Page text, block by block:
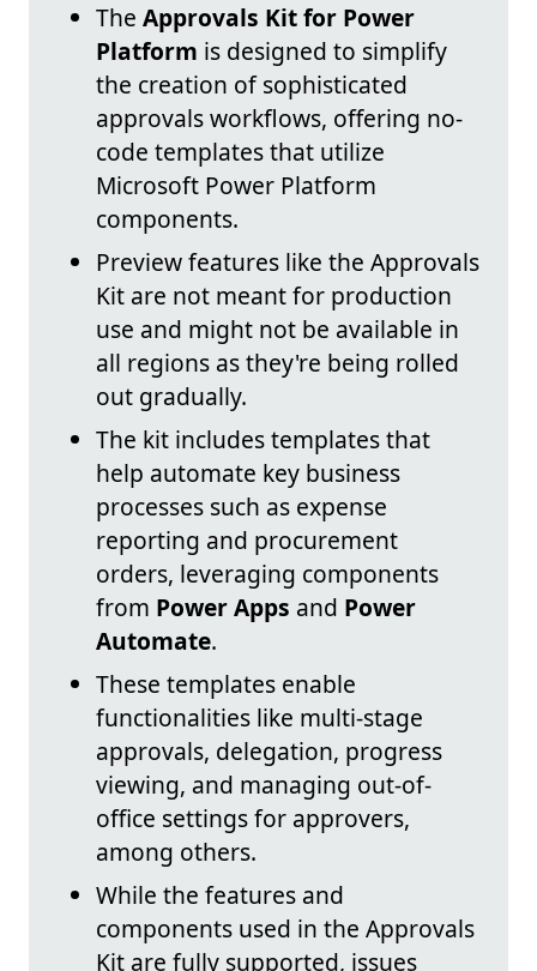
The Approvals Kit for Power
Platform is designed to simplify
the creation of sophisticated
approvals workflows, offering no-
code templates that utilize
Microsoft Power Platform
components.
Preview features like the Approvals
Kit are not meant for production
use and might not be available in
all regions as they're being rolled
out gradually.
The kit includes templates that
help automate key business
processes such as expense
reporting and procurement
orders, leveraging components
from Power Apps and Power
Automate.
These templates enable
functionalities like multi-stage
approvals, delegation, progress
viewing, and managing out-of-
office settings for approvers,
among others.
While the features and
components used in the Approvals
Kit are fully supported, issues